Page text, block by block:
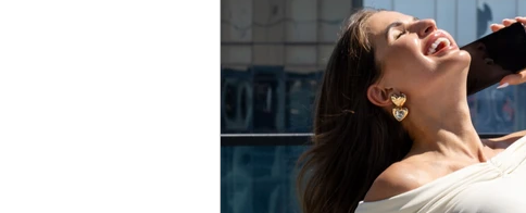
Technology & Automotive